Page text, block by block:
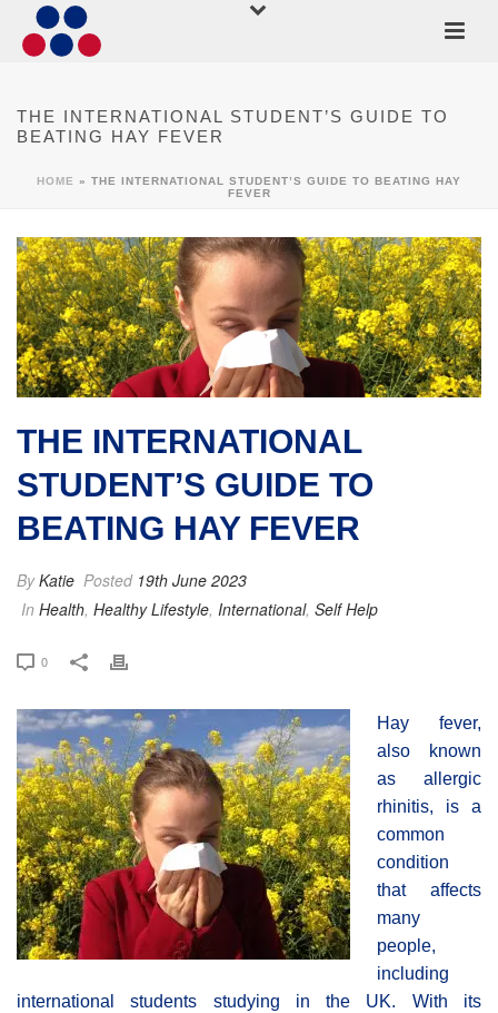
THE INTERNATIONAL STUDENT’S GUIDE TO
BEATING HAY FEVER
HOME » THE INTERNATIONAL STUDENT’S GUIDE TO BEATING HAY
FEVER
THE INTERNATIONAL
STUDENT’S GUIDE TO
BEATING HAY FEVER
ByKatie Posted 19th June 2023
In Health, Healthy Lifestyle, International, Self Help
0
Hay fever,
also known
as allergic
rhinitis, is a
common
condition
that affects
many
people,
including
international students studying in the UK. With its